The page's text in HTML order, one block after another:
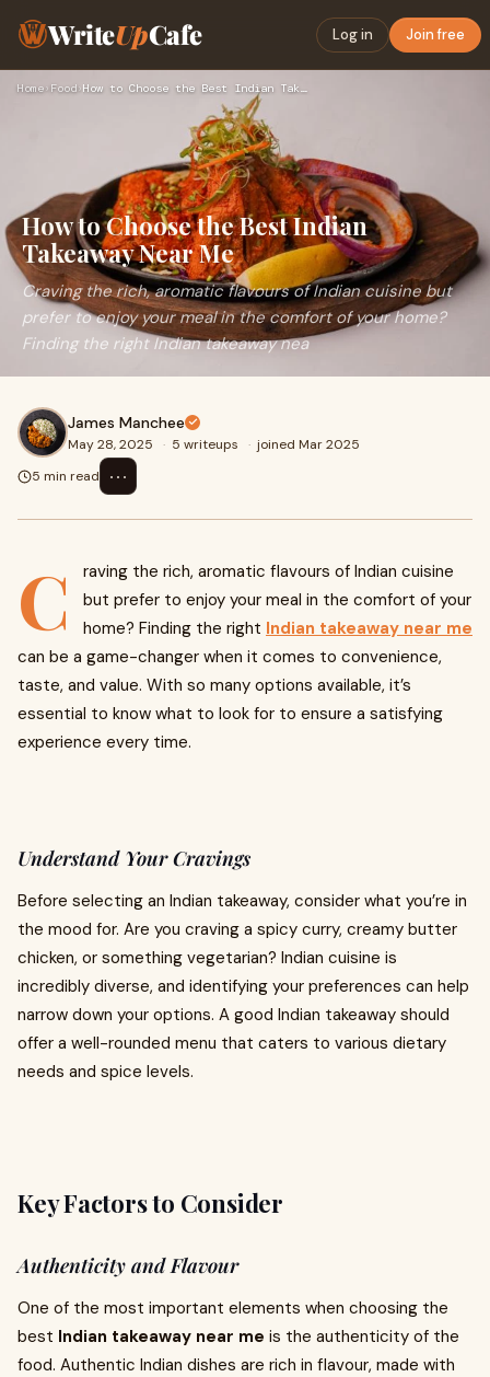
WriteUpCafe Log in Join free
Home› Food› How to Choose the Best Indian Takeaway Near Me
How to Choose the Best Indian
Takeaway Near Me
Craving the rich, aromatic flavours of Indian cuisine but
prefer to enjoy your meal in the comfort of your home?
Finding the right Indian takeaway nea
James Manchee
May 28, 2025 · 5 writeups · joined Mar 2025
5 min read
⋯
C
raving the rich, aromatic flavours of Indian cuisine
but prefer to enjoy your meal in the comfort of your
home? Finding the right Indian takeaway near me
can be a game-changer when it comes to convenience,
taste, and value. With so many options available, it’s
essential to know what to look for to ensure a satisfying
experience every time.
Understand Your Cravings
Before selecting an Indian takeaway, consider what you’re in
the mood for. Are you craving a spicy curry, creamy butter
chicken, or something vegetarian? Indian cuisine is
incredibly diverse, and identifying your preferences can help
narrow down your options. A good Indian takeaway should
offer a well-rounded menu that caters to various dietary
needs and spice levels.
Key Factors to Consider
Authenticity and Flavour
One of the most important elements when choosing the
best Indian takeaway near me is the authenticity of the
food. Authentic Indian dishes are rich in flavour, made with